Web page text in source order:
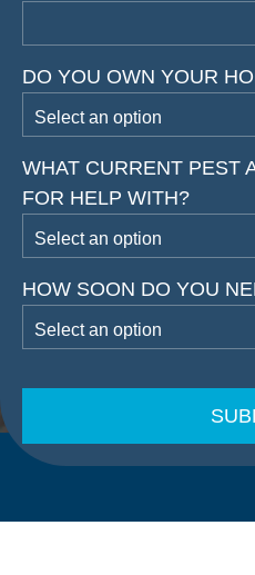
DO YOU OWN YOUR
WHAT CURRENT PEST
FOR HELP WITH?
HOW SOON DO YOU